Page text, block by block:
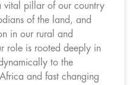
vital pillar of our country
of the land, and
in our rural and
role is rooted deeply in
to the
and fast changing